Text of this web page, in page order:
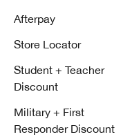
Afterpay
Store Locator
Student + Teacher
Discount
Military + First
Responder Discount